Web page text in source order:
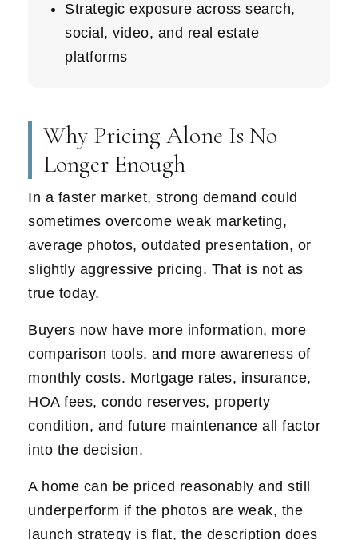
Strategic exposure across search,
social, video, and real estate
platforms
Why Pricing Alone Is No
Longer Enough
In a faster market, strong demand could
sometimes overcome weak marketing,
average photos, outdated presentation, or
slightly aggressive pricing. That is not as
true today.
Buyers now have more information, more
comparison tools, and more awareness of
monthly costs. Mortgage rates, insurance,
HOA fees, condo reserves, property
condition, and future maintenance all factor
into the decision.
A home can be priced reasonably and still
underperform if the photos are weak, the
launch strategy is flat, the description does